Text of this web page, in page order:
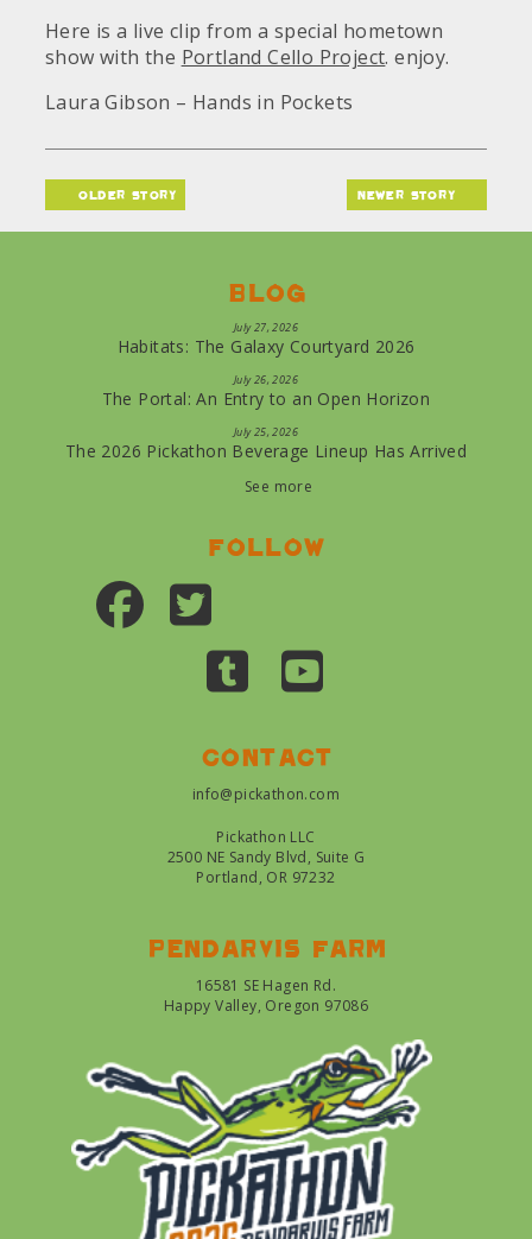
Here is a live clip from a special hometown
show with the Portland Cello Project. enjoy.
Laura Gibson – Hands in Pockets
older story newer story
Blog
July 27, 2026
Habitats: The Galaxy Courtyard 2026
July 26, 2026
The Portal: An Entry to an Open Horizon
July 25, 2026
The 2026 Pickathon Beverage Lineup Has Arrived
See more
Follow
Contact
info@pickathon.com
Pickathon LLC
2500 NE Sandy Blvd, Suite G
Portland, OR 97232
Pendarvis farm
16581 SE Hagen Rd.
Happy Valley, Oregon 97086